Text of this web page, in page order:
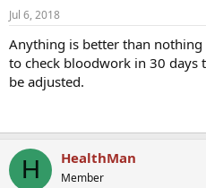
Jul 6, 2018
Anything is better than
to check bloodwork in 30 days
be adjusted.
H HealthMan
Member